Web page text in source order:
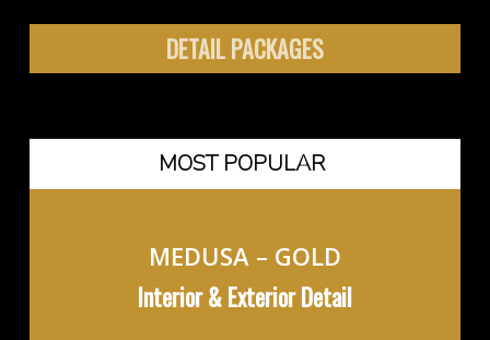
DETAIL PACKAGES
MOST POPULAR
MEDUSA – GOLD
Interior & Exterior Detail